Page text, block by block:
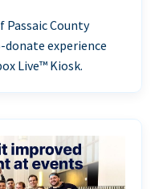
County
experience
Live™ Kiosk.